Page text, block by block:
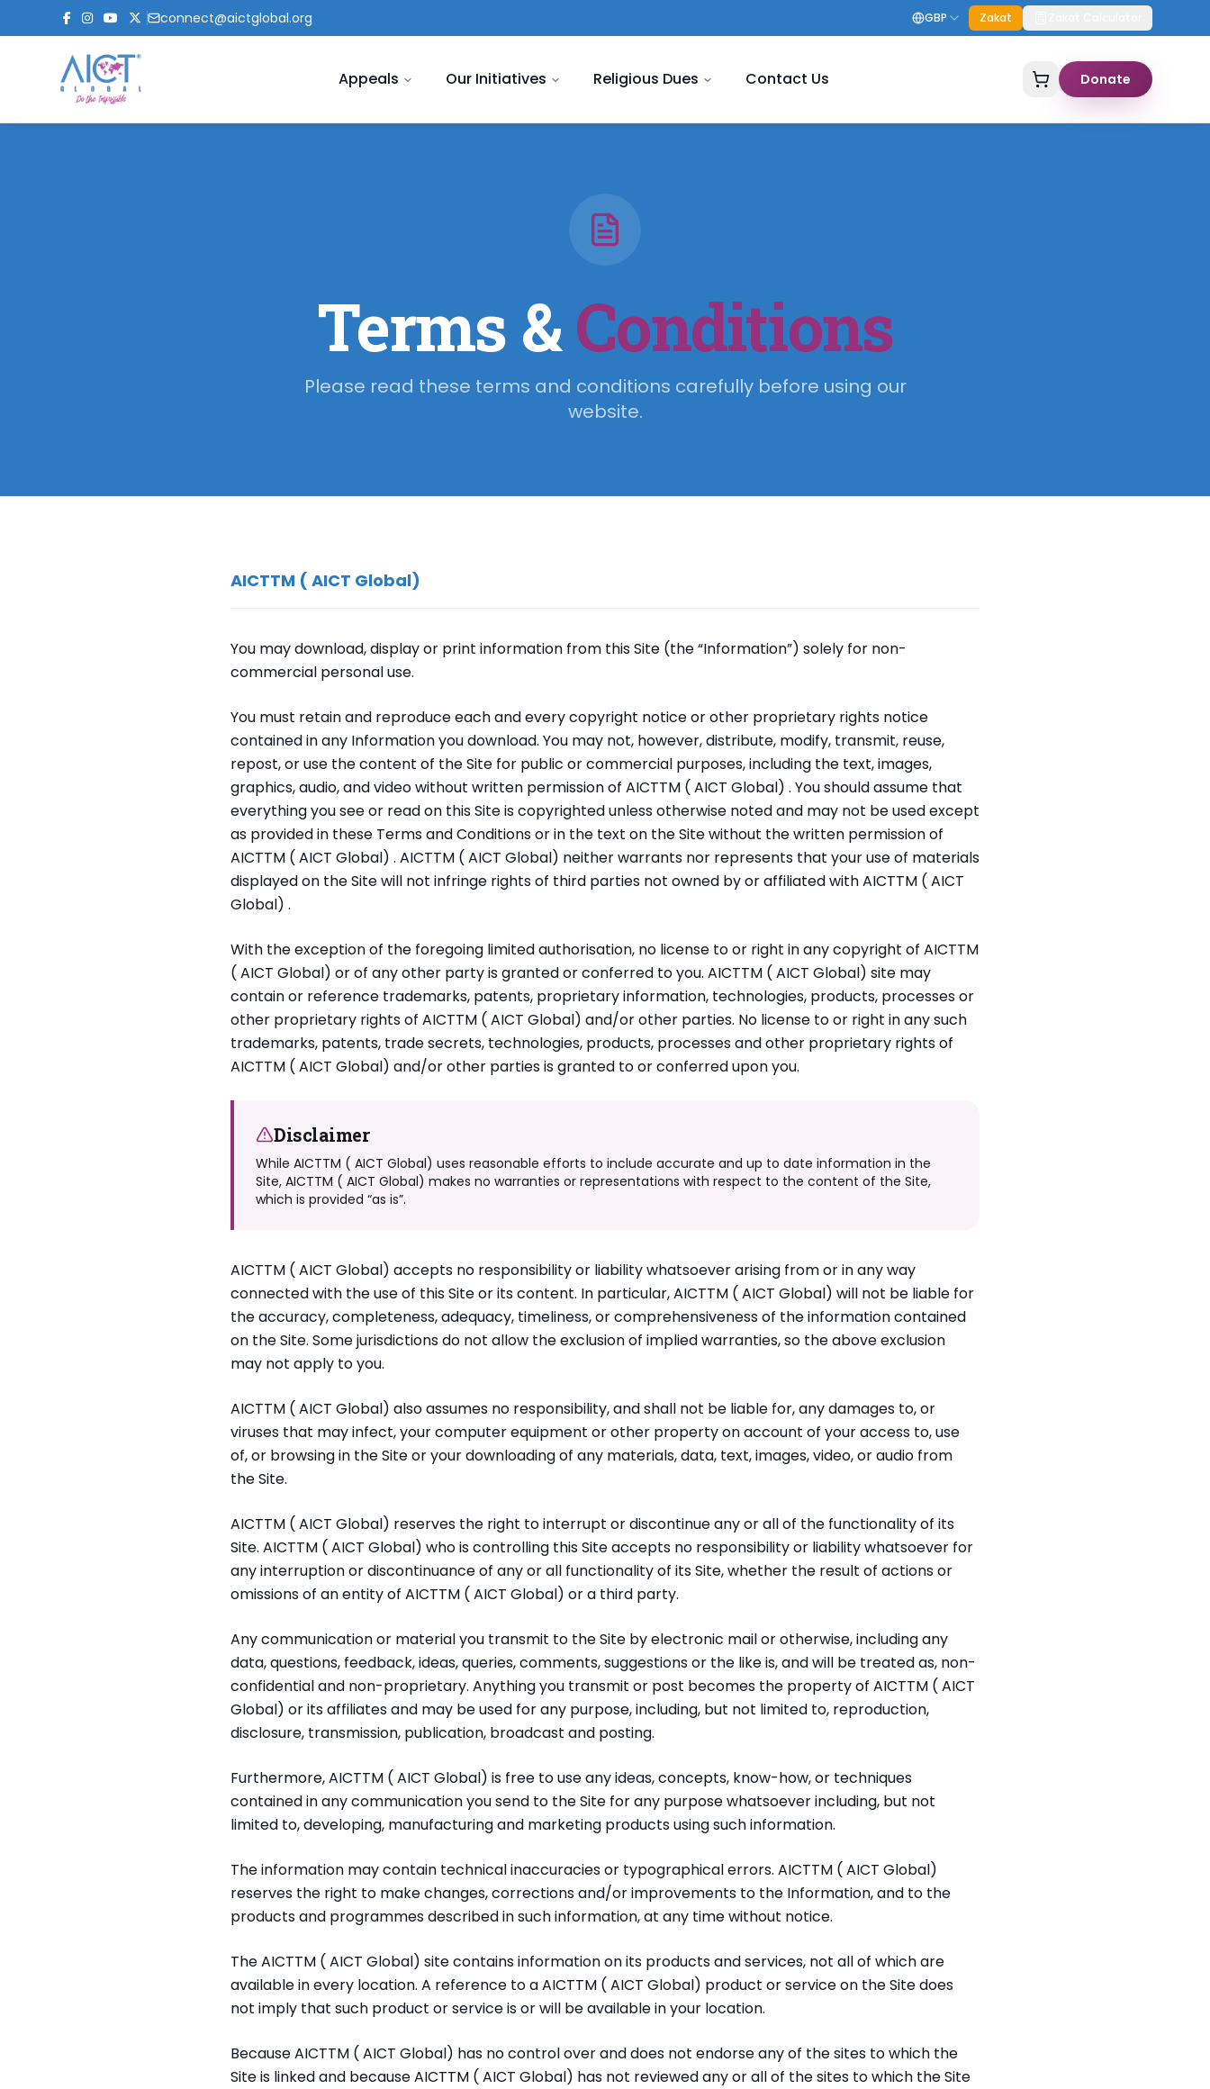
connect@aictglobal.org GBP Zakat
Appeals Our Initiatives Religious Dues Contact Us Donate
Terms &Conditions
Please read these terms and conditions carefully before using our
website.
AICTTM ( AICT Global)
You may download, display or print information from this Site (the “Information”) solely for non-
commercial personal use.
You must retain and reproduce each and every copyright notice or other proprietary rights notice
contained in any Information you download. You may not, however, distribute, modify, transmit, reuse,
repost, or use the content of the Site for public or commercial purposes, including the text, images,
graphics, audio, and video without written permission of AICTTM ( AICT Global) . You should assume that
everything you see or read on this Site is copyrighted unless otherwise noted and may not be used except
as provided in these Terms and Conditions or in the text on the Site without the written permission of
AICTTM ( AICT Global) . AICTTM ( AICT Global) neither warrants nor represents that your use of materials
displayed on the Site will not infringe rights of third parties not owned by or affiliated with AICTTM ( AICT
Global) .
With the exception of the foregoing limited authorisation, no license to or right in any copyright of AICTTM
( AICT Global) or of any other party is granted or conferred to you. AICTTM ( AICT Global) site may
contain or reference trademarks, patents, proprietary information, technologies, products, processes or
other proprietary rights of AICTTM ( AICT Global) and/or other parties. No license to or right in any such
trademarks, patents, trade secrets, technologies, products, processes and other proprietary rights of
AICTTM ( AICT Global) and/or other parties is granted to or conferred upon you.
Disclaimer
While AICTTM ( AICT Global) uses reasonable efforts to include accurate and up to date information in the
Site, AICTTM ( AICT Global) makes no warranties or representations with respect to the content of the Site,
which is provided “as is”.
AICTTM ( AICT Global) accepts no responsibility or liability whatsoever arising from or in any way
connected with the use of this Site or its content. In particular, AICTTM ( AICT Global) will not be liable for
the accuracy, completeness, adequacy, timeliness, or comprehensiveness of the information contained
on the Site. Some jurisdictions do not allow the exclusion of implied warranties, so the above exclusion
may not apply to you.
AICTTM ( AICT Global) also assumes no responsibility, and shall not be liable for, any damages to, or
viruses that may infect, your computer equipment or other property on account of your access to, use
of, or browsing in the Site or your downloading of any materials, data, text, images, video, or audio from
the Site.
AICTTM ( AICT Global) reserves the right to interrupt or discontinue any or all of the functionality of its
Site. AICTTM ( AICT Global) who is controlling this Site accepts no responsibility or liability whatsoever for
any interruption or discontinuance of any or all functionality of its Site, whether the result of actions or
omissions of an entity of AICTTM ( AICT Global) or a third party.
Any communication or material you transmit to the Site by electronic mail or otherwise, including any
data, questions, feedback, ideas, queries, comments, suggestions or the like is, and will be treated as, non-
confidential and non-proprietary. Anything you transmit or post becomes the property of AICTTM ( AICT
Global) or its affiliates and may be used for any purpose, including, but not limited to, reproduction,
disclosure, transmission, publication, broadcast and posting.
Furthermore, AICTTM ( AICT Global) is free to use any ideas, concepts, know-how, or techniques
contained in any communication you send to the Site for any purpose whatsoever including, but not
limited to, developing, manufacturing and marketing products using such information.
The information may contain technical inaccuracies or typographical errors. AICTTM ( AICT Global)
reserves the right to make changes, corrections and/or improvements to the Information, and to the
products and programmes described in such information, at any time without notice.
The AICTTM ( AICT Global) site contains information on its products and services, not all of which are
available in every location. A reference to a AICTTM ( AICT Global) product or service on the Site does
not imply that such product or service is or will be available in your location.
Because AICTTM ( AICT Global) has no control over and does not endorse any of the sites to which the
Site is linked and because AICTTM ( AICT Global) has not reviewed any or all of the sites to which the Site